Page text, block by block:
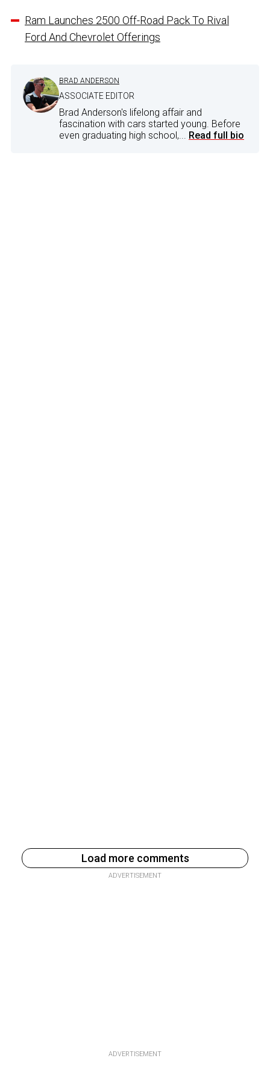
Ram Launches 2500 Off-Road Pack To Rival
Ford And Chevrolet Offerings
BRAD ANDERSON
ASSOCIATE EDITOR
Brad Anderson's lifelong affair and
fascination with cars started young. Before
even graduating high school,... Read full bio
Load more comments
ADVERTISEMENT
ADVERTISEMENT